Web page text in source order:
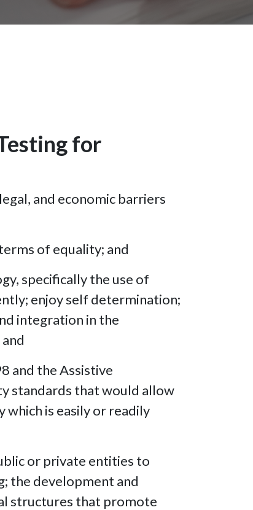
for
and economic barriers
of equality; and
specifically the use of
enjoy self determination;
integration in the
and the Assistive
standards that would allow
is easily or readily
or private entities to
the development and
structures that promote